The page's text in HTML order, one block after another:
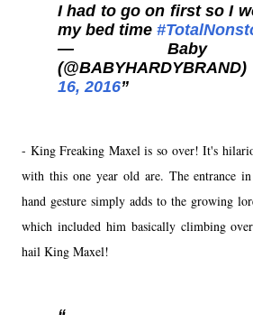
I had to go on first so I
my bed time
— Baby
16, 2016
- King Freaking Maxel is so over! It's
with this one year old are. The entrance
hand gesture simply adds to the growing
which included him basically climbing
hail King Maxel!